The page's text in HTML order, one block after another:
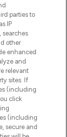
parties to
IP
searches
other
enhanced
and
relevant
sites. If
(including
click
(including
secure and